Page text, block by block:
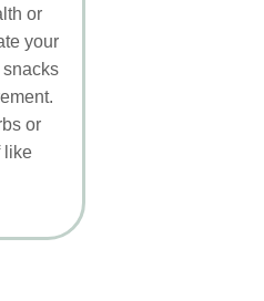
or
your
or
like